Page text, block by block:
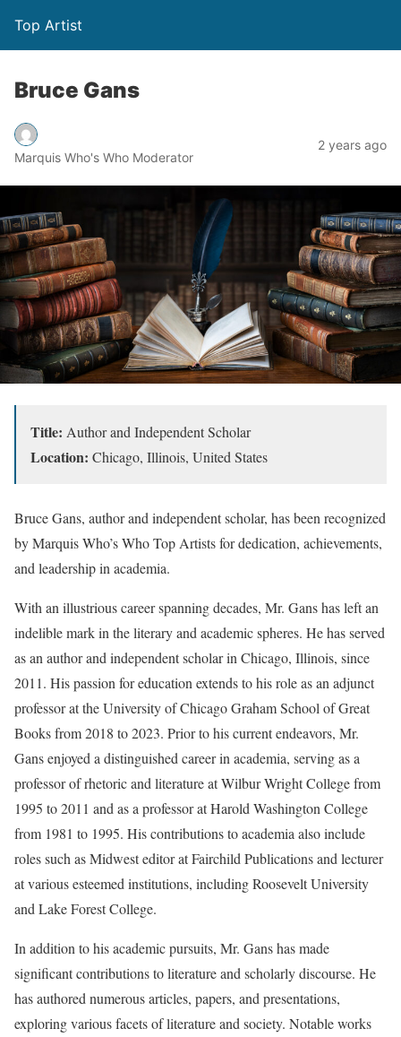
Top Artist
Bruce Gans
Marquis Who's Who Moderator
2 years ago
Title: Author and Independent Scholar
Location: Chicago, Illinois, United States
Bruce Gans, author and independent scholar, has been recognized
by Marquis Who’s Who Top Artists for dedication, achievements,
and leadership in academia.
With an illustrious career spanning decades, Mr. Gans has left an
indelible mark in the literary and academic spheres. He has served
as an author and independent scholar in Chicago, Illinois, since
2011. His passion for education extends to his role as an adjunct
professor at the University of Chicago Graham School of Great
Books from 2018 to 2023. Prior to his current endeavors, Mr.
Gans enjoyed a distinguished career in academia, serving as a
professor of rhetoric and literature at Wilbur Wright College from
1995 to 2011 and as a professor at Harold Washington College
from 1981 to 1995. His contributions to academia also include
roles such as Midwest editor at Fairchild Publications and lecturer
at various esteemed institutions, including Roosevelt University
and Lake Forest College.
In addition to his academic pursuits, Mr. Gans has made
significant contributions to literature and scholarly discourse. He
has authored numerous articles, papers, and presentations,
exploring various facets of literature and society. Notable works